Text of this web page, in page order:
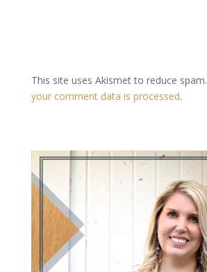
This site uses Akismet to reduce spam.
your comment data is processed.